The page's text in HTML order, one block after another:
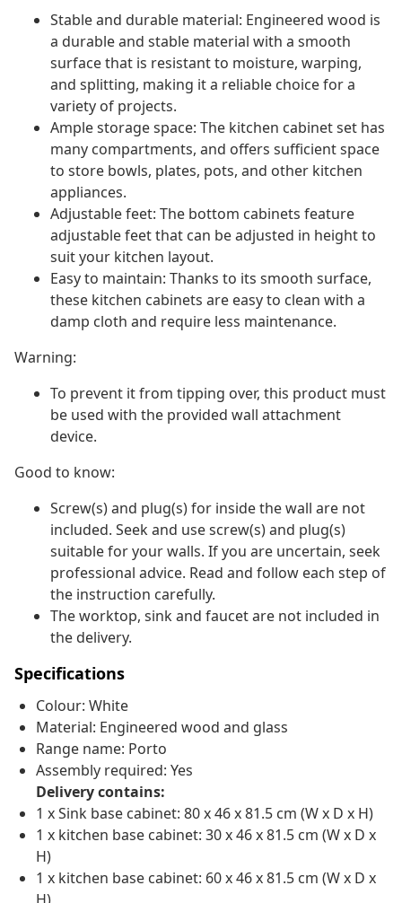
Stable and durable material: Engineered wood is
a durable and stable material with a smooth
surface that is resistant to moisture, warping,
and splitting, making it a reliable choice for a
variety of projects.
Ample storage space: The kitchen cabinet set has
many compartments, and offers sufficient space
to store bowls, plates, pots, and other kitchen
appliances.
Adjustable feet: The bottom cabinets feature
adjustable feet that can be adjusted in height to
suit your kitchen layout.
Easy to maintain: Thanks to its smooth surface,
these kitchen cabinets are easy to clean with a
damp cloth and require less maintenance.
Warning:
To prevent it from tipping over, this product must
be used with the provided wall attachment
device.
Good to know:
Screw(s) and plug(s) for inside the wall are not
included. Seek and use screw(s) and plug(s)
suitable for your walls. If you are uncertain, seek
professional advice. Read and follow each step of
the instruction carefully.
The worktop, sink and faucet are not included in
the delivery.
Specifications
Colour: White
Material: Engineered wood and glass
Range name: Porto
Assembly required: Yes
Delivery contains:
1 x Sink base cabinet: 80 x 46 x 81.5 cm (W x D x H)
1 x kitchen base cabinet: 30 x 46 x 81.5 cm (W x D x
H)
1 x kitchen base cabinet: 60 x 46 x 81.5 cm (W x D x